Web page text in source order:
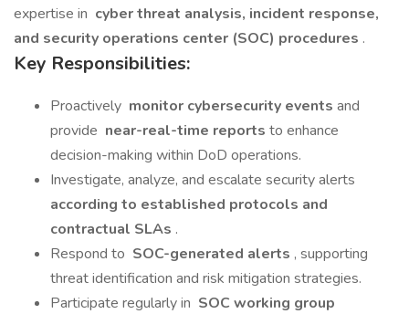
expertise in cyber threat analysis, incident response,
and security operations center (SOC) procedures .
Key Responsibilities:
Proactively monitor cybersecurity events and
provide near-real-time reports to enhance
decision-making within DoD operations.
Investigate, analyze, and escalate security alerts
according to established protocols and
contractual SLAs .
Respond to SOC-generated alerts , supporting
threat identification and risk mitigation strategies.
Participate regularly in SOC working group